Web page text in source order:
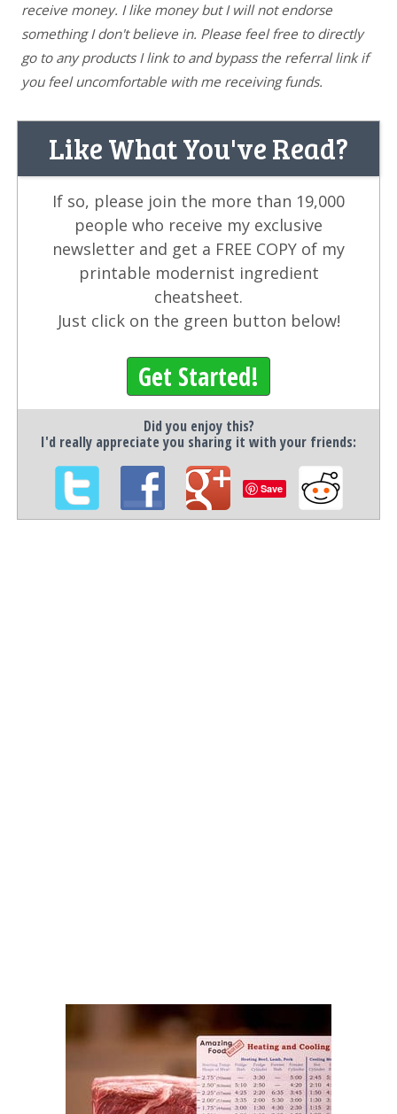
receive money. I like money but I will not endorse
something I don't believe in. Please feel free to directly
go to any products I link to and bypass the referral link if
you feel uncomfortable with me receiving funds.
Like What You've Read?
If so, please join the more than 19,000
people who receive my exclusive
newsletter and get a FREE COPY of my
printable modernist ingredient
cheatsheet.
Just click on the green button below!
Get Started!
Did you enjoy this?
I'd really appreciate you sharing it with your friends:
Save